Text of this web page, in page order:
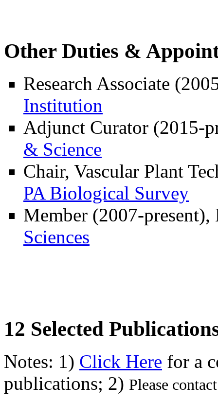
Other Duties &
Research Associate
Institution
Adjunct Curator (2015-
& Science
Chair, Vascular Plant
PA Biological Survey
Member (2007-
Sciences
12 Selected
Notes: 1) Click Here for a
publications; 2) Please